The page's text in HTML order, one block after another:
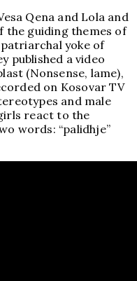
Qena and Lola and
the guiding themes of
yoke of
published a video
(Nonsense, lame),
on Kosovar TV
and male
react to the
words: “palidhje”